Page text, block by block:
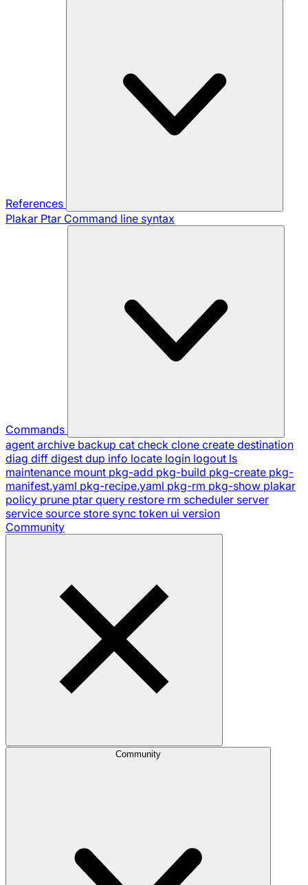
References
Plakar Ptar Command line syntax
Commands
agent archive backup cat check clone create destination
diag diff digest dup info locate login logout ls
maintenance mount pkg-add pkg-build pkg-create pkg-
manifest.yaml pkg-recipe.yaml pkg-rm pkg-show plakar
policy prune ptar query restore rm scheduler server
service source store sync token ui version
Community
Community